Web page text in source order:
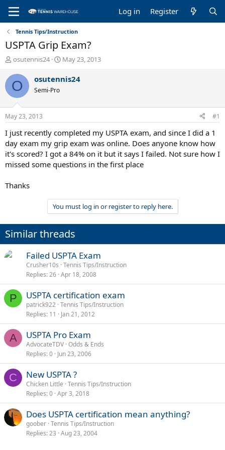
Log in Register
Tennis Tips/Instruction
USPTA Grip Exam?
T
r
e
a
d
s
t
a
r
t
e
r
osutennis24
S
a
t
e
May 23, 2013
O osutennis24
Semi-Pro
May 23, 2013 #1
I just recently completed my USPTA exam, and since I did a 1
day exam my grip exam was online. Does anyone know how
it's scored? I got a 84% on it but it says I failed. Not sure how I
missed some questions in the first place
Thanks
You must log in or register to reply here.
Similar threads
Failed USPTA Exam
Crusher10s Tennis Tips/Instruction
Replies 26 Apr 18, 2008
P USPTA certification exam
patrick922 Tennis Tips/Instruction
Replies 11 Jan 21, 2012
A USPTA Pro Exam
AdvocateTDV Odds & Ends
Replies 0 Jun 23, 2006
C New USPTA ?
Chicken Little Tennis Tips/Instruction
Replies 0 Apr 3, 2018
Does USPTA certification mean anything?
goober Tennis Tips/Instruction
Replies 23 Aug 23, 2004